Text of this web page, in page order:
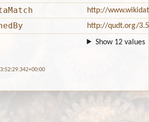
http://
http://qudt.org/
Show 12 values